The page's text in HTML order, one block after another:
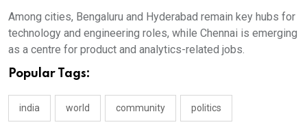
Among cities, Bengaluru and Hyderabad remain key hubs for
technology and engineering roles, while Chennai is emerging
as a centre for product and analytics-related jobs.
Popular Tags:
india world community politics